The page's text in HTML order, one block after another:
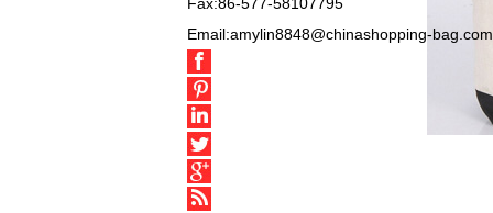
Fax:86-577-58107795
Email:amylin8848@chinashopping-bag.com